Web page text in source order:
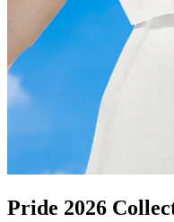
Pride 2026